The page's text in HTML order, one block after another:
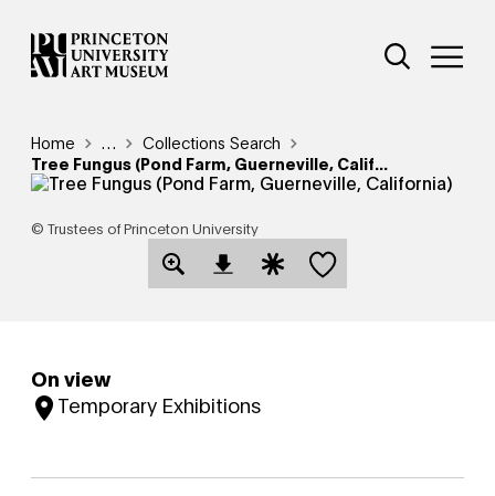
Skip
to
main
Additional
Open Site
Breadcrumb
Home Reveal additional links
…
Collections Search
Tree Fungus (Pond Farm, Guerneville, Calif...
© Trustees of Princeton University
Open Download Image Dialog
Open Citation Dialog
Save this object
On view
Temporary Exhibitions